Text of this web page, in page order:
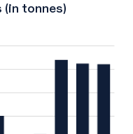
(in tonnes)